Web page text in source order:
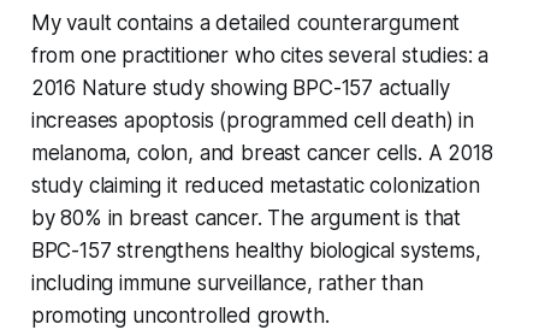
My vault contains a detailed counterargument
from one practitioner who cites several studies: a
2016 Nature study showing BPC-157 actually
increases apoptosis (programmed cell death) in
melanoma, colon, and breast cancer cells. A 2018
study claiming it reduced metastatic colonization
by 80% in breast cancer. The argument is that
BPC-157 strengthens healthy biological systems,
including immune surveillance, rather than
promoting uncontrolled growth.